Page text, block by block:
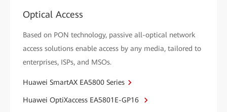
Optical Access
Based on PON technology, passive all-optical network
access solutions enable access by any media, tailored to
enterprises, ISPs, and MSOs.
Huawei SmartAX EA5800 Series
Huawei OptiXaccess EA5801E-GP16